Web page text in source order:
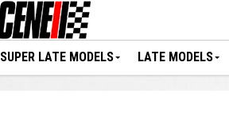
SUPER LATE MODELS LATE MODELS